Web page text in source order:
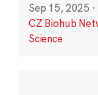
Sep 15, 2025 ·
CZ Biohub
Science